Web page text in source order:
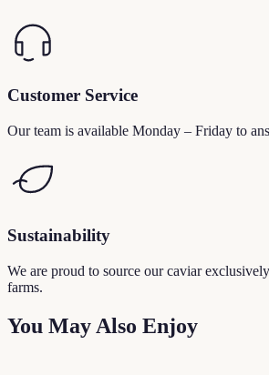
Customer Service
Our team is available Monday – Friday to
Sustainability
We are proud to source our caviar
farms.
You May Also Enjoy